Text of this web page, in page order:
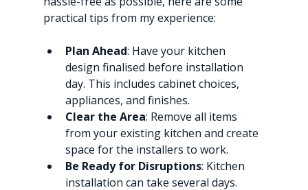
practical tips from my experience:
Plan Ahead: Have your kitchen
design finalised before installation
day. This includes cabinet choices,
appliances, and finishes.
Clear the Area: Remove all items
from your existing kitchen and create
space for the installers to work.
Be Ready for Disruptions: Kitchen
installation can take several days.